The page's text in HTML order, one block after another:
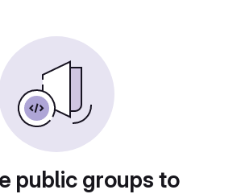
public groups to